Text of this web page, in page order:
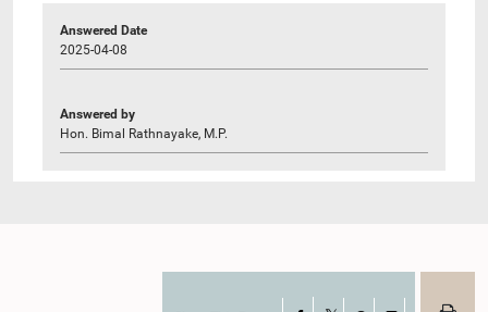
Answered Date
2025-04-08
Answered by
Hon. Bimal Rathnayake, M.P.